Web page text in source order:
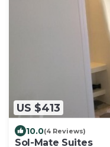
US $413
10.0(4 Reviews)
Sol-Mate Suites